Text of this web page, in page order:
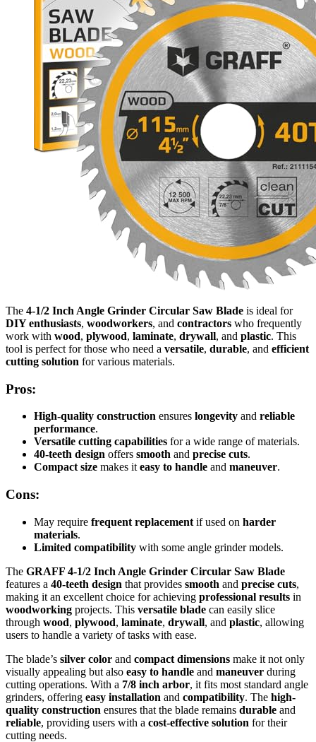
The 4-1/2 Inch Angle Grinder Circular Saw Blade is ideal for
DIY enthusiasts, woodworkers, and contractors who frequently
work with wood, plywood, laminate, drywall, and plastic. This
tool is perfect for those who need a versatile, durable, and efficient
cutting solution for various materials.
Pros:
High-quality construction ensures longevity and reliable
performance.
Versatile cutting capabilities for a wide range of materials.
40-teeth design offers smooth and precise cuts.
Compact size makes it easy to handle and maneuver.
Cons:
May require frequent replacement if used on harder
materials.
Limited compatibility with some angle grinder models.
The GRAFF 4-1/2 Inch Angle Grinder Circular Saw Blade
features a 40-teeth design that provides smooth and precise cuts,
making it an excellent choice for achieving professional results in
woodworking projects. This versatile blade can easily slice
through wood, plywood, laminate, drywall, and plastic, allowing
users to handle a variety of tasks with ease.
The blade’s silver color and compact dimensions make it not only
visually appealing but also easy to handle and maneuver during
cutting operations. With a 7/8 inch arbor, it fits most standard angle
grinders, offering easy installation and compatibility. The high-
quality construction ensures that the blade remains durable and
reliable, providing users with a cost-effective solution for their
cutting needs.